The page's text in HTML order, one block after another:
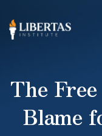
The
Blame